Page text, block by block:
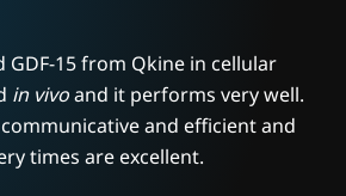
GDF-15 from Qkine in cellular
in vivoand it performs very well.
and efficient and
times are excellent.